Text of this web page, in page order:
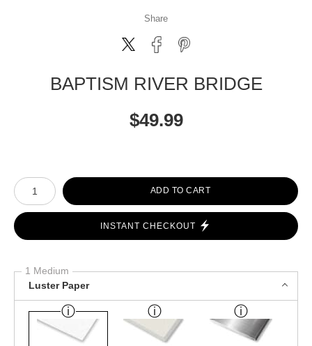
Share
BAPTISM RIVER BRIDGE
$49.99
Number of product units
ADD TO CART
INSTANT CHECKOUT
1 Medium
Luster Paper